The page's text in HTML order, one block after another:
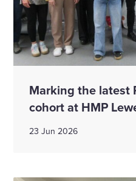
Marking the latest
cohort at HMP
23 Jun 2026